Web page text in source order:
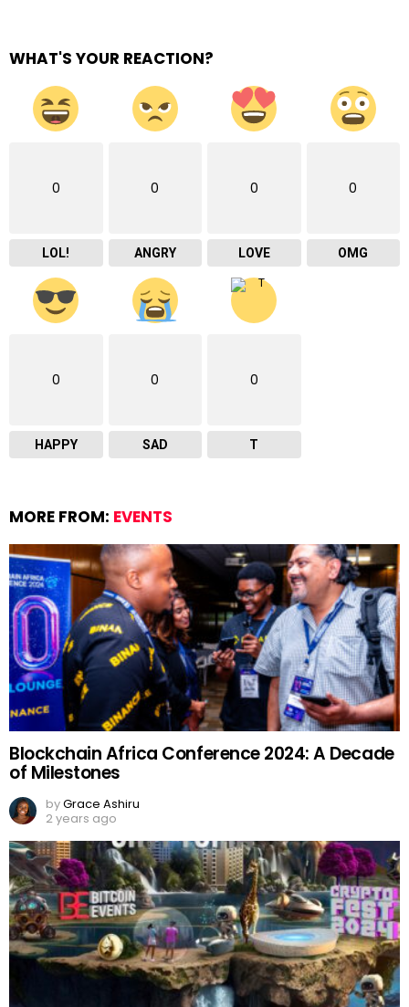
WHAT'S YOUR REACTION?
0
LOL!
0
ANGRY
0
LOVE
0
OMG
0
HAPPY
0
SAD
0
T
MORE FROM: EVENTS
Blockchain Africa Conference 2024: A Decade
of Milestones
byGrace Ashiru
2 years ago